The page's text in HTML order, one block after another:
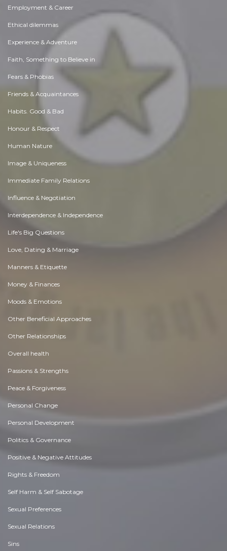
Employment & Career
Ethical dilemmas
Experience & Adventure
Faith, Something to Believe in
Fears & Phobias
Friends & Acquaintances
Habits. Good & Bad
Honour & Respect
Human Nature
Image & Uniqueness
Immediate Family Relations
Influence & Negotiation
Interdependence & Independence
Life's Big Questions
Love, Dating & Marriage
Manners & Etiquette
Money & Finances
Moods & Emotions
Other Beneficial Approaches
Other Relationships
Overall health
Passions & Strengths
Peace & Forgiveness
Personal Change
Personal Development
Politics & Governance
Positive & Negative Attitudes
Rights & Freedom
Self Harm & Self Sabotage
Sexual Preferences
Sexual Relations
Sins